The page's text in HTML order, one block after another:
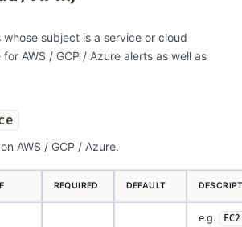
subject is a service or cloud
AWS / GCP / Azure alerts as well as
AWS / GCP / Azure.
REQUIRED DEFAULT
e.g.
EC2